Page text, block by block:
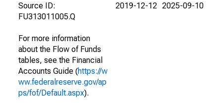
Source ID:
FU313011005.Q
For more information
about the Flow of Funds
tables, see the Financial
Accounts Guide (https://w
ww.federalreserve.gov/ap
ps/fof/Default.aspx).
2019-12-12 2025-09-10